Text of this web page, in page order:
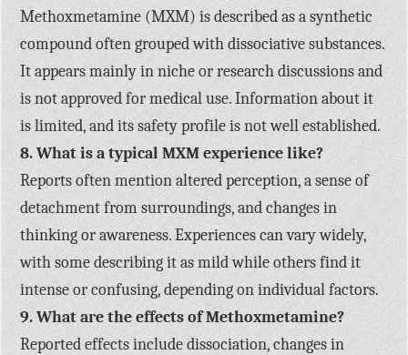
Methoxmetamine (MXM) is described as a synthetic
compound often grouped with dissociative substances.
It appears mainly in niche or research discussions and
is not approved for medical use. Information about it
is limited, and its safety profile is not well established.
8. What is a typical MXM experience like?
Reports often mention altered perception, a sense of
detachment from surroundings, and changes in
thinking or awareness. Experiences can vary widely,
with some describing it as mild while others find it
intense or confusing, depending on individual factors.
9. What are the effects of Methoxmetamine?
Reported effects include dissociation, changes in